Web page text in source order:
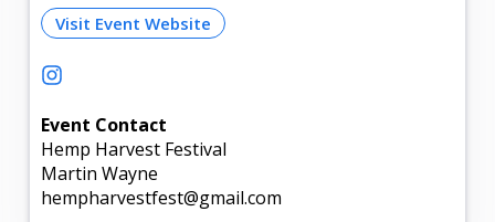
those munchies. Whether you're a seasoned
enthusiast or a curious newcomer, this event is
your perfect opportunity to explore, learn, and
stock up on all your hemp-related needs and gifts
This event is open to the public and offers free
parking.
Visit Event Website
Event Contact
Hemp Harvest Festival
Martin Wayne
hempharvestfest@gmail.com